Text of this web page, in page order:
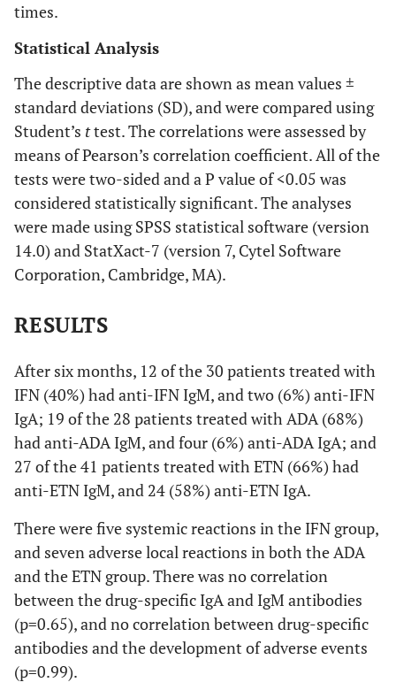
times.
Statistical Analysis
The descriptive data are shown as mean values ±
standard deviations (SD), and were compared using
Student’s ttest. The correlations were assessed by
means of Pearson’s correlation coefficient. All of the
tests were two-sided and a P value of <0.05 was
considered statistically significant. The analyses
were made using SPSS statistical software (version
14.0) and StatXact-7 (version 7, Cytel Software
Corporation, Cambridge, MA).
RESULTS
After six months, 12 of the 30 patients treated with
IFN (40%) had anti-IFN IgM, and two (6%) anti-IFN
IgA; 19 of the 28 patients treated with ADA (68%)
had anti-ADA IgM, and four (6%) anti-ADA IgA; and
27 of the 41 patients treated with ETN (66%) had
anti-ETN IgM, and 24 (58%) anti-ETN IgA.
There were five systemic reactions in the IFN group,
and seven adverse local reactions in both the ADA
and the ETN group. There was no correlation
between the drug-specific IgA and IgM antibodies
(p=0.65), and no correlation between drug-specific
antibodies and the development of adverse events
(p=0.99).